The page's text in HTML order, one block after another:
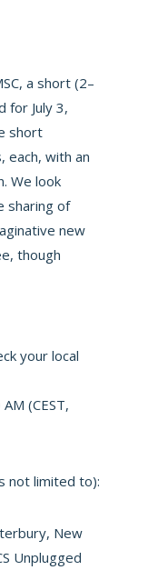
a short (2–
for July 3,
short
each, with an
We look
sharing of
new
though
your local
(CEST,
not limited to):
New
Unplugged